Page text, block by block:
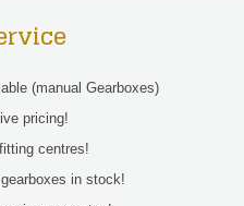
(manual Gearboxes)
pricing!
centres!
in stock!